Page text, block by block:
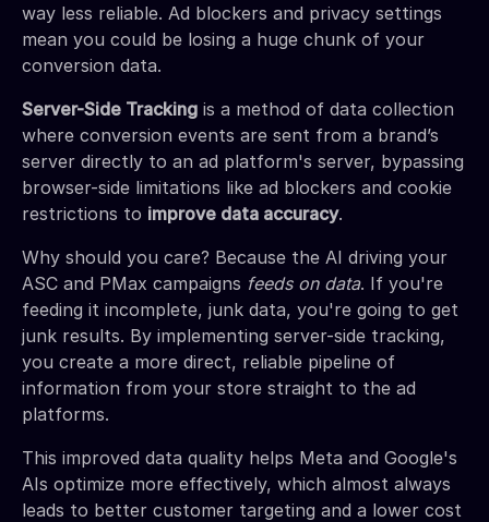
way less reliable. Ad blockers and privacy settings
mean you could be losing a huge chunk of your
conversion data.
Server-Side Tracking is a method of data collection
where conversion events are sent from a brand’s
server directly to an ad platform's server, bypassing
browser-side limitations like ad blockers and cookie
restrictions to improve data accuracy.
Why should you care? Because the AI driving your
ASC and PMax campaigns feeds on data. If you're
feeding it incomplete, junk data, you're going to get
junk results. By implementing server-side tracking,
you create a more direct, reliable pipeline of
information from your store straight to the ad
platforms.
This improved data quality helps Meta and Google's
AIs optimize more effectively, which almost always
leads to better customer targeting and a lower cost